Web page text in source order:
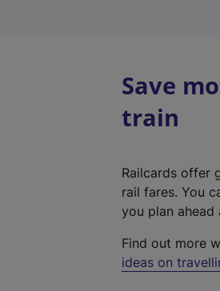
Save
train
Railcards offer
rail fares. You
you plan ahead
Find out more
ideas on